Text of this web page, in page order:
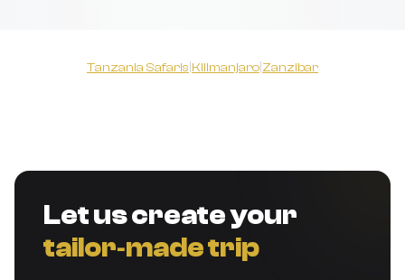
Tanzania Safaris Kilimanjaro Zanzibar
Let us create your
tailor‑made trip